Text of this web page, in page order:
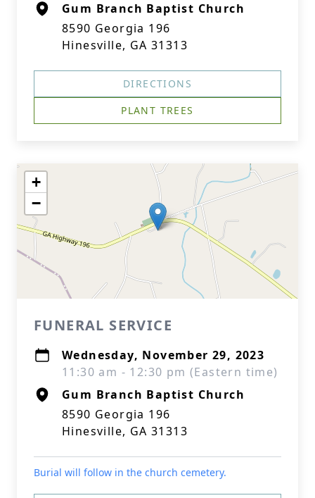
Gum Branch Baptist Church
8590 Georgia 196
Hinesville, GA 31313
DIRECTIONS
PLANT TREES
+
−
FUNERAL SERVICE
Wednesday, November 29, 2023
11:30 am - 12:30 pm (Eastern time)
Gum Branch Baptist Church
8590 Georgia 196
Hinesville, GA 31313
Burial will follow in the church cemetery.